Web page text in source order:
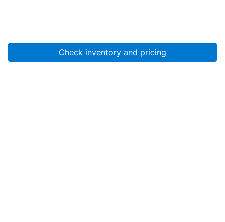
Check inventory and pricing